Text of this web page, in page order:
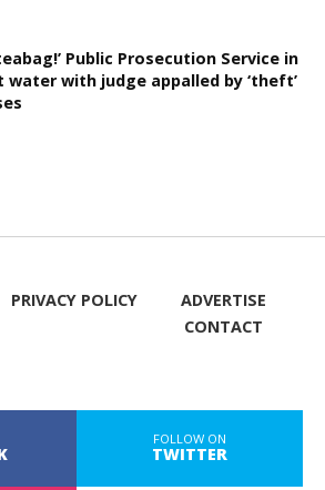
Public Prosecution Service in
water with judge appalled by ‘theft’
PRIVACY POLICY
ADVERTISE
CONTACT
FOLLOW ON
TWITTER